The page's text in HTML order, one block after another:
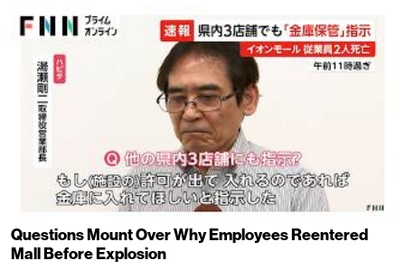
Questions Mount Over Why Employees Reentered
Mall Before Explosion